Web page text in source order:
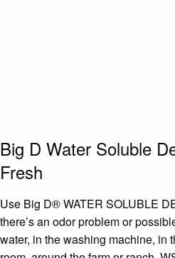
Big D Water Soluble
Fresh
Use Big D® WATER SOLUBLE
there’s an odor problem or
water, in the washing machine, in